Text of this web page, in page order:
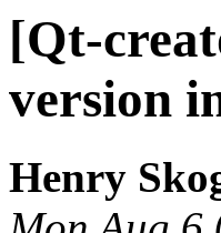
[Qt-
version
Henry